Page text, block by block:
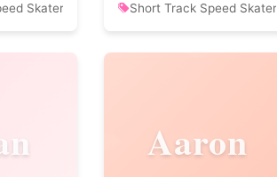
Skater Short Track Speed Skater
Aaron